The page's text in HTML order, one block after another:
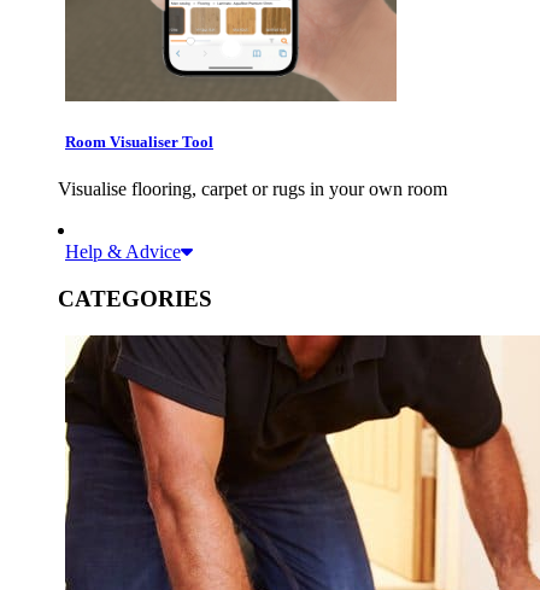
Room Visualiser Tool
Visualise flooring, carpet or rugs in your own room
Help & Advice
CATEGORIES